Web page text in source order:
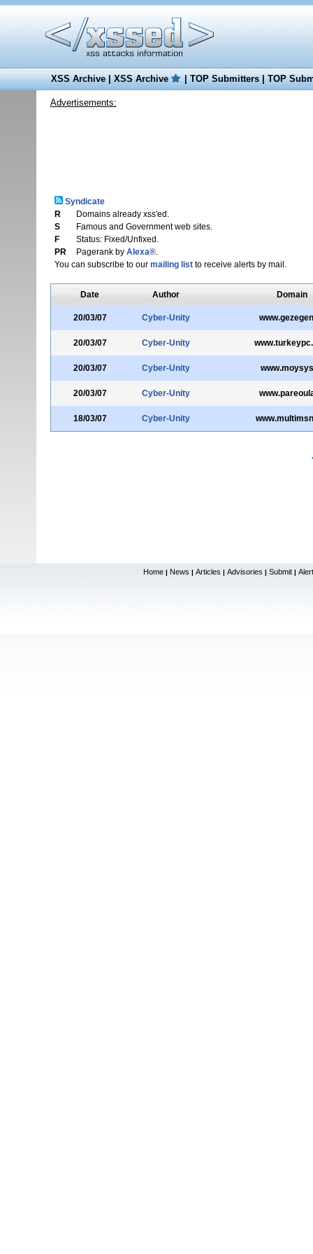
XSS Archive|XSS Archive |TOP Submitters|TOP
Advertisements:
Syndicate
R
Domains already xss'ed.
S
Famous and Government web sites.
F
Status: Fixed/Unfixed.
PR
Pagerank by Alexa®.
You can subscribe to our mailing listto receive alerts by mail.
Date Author Domain
20/03/07 Cyber-Unity
20/03/07 Cyber-Unity
20/03/07 Cyber-Unity
20/03/07 Cyber-Unity
18/03/07 Cyber-Unity
Home | News | Articles | Advisories | Submit |